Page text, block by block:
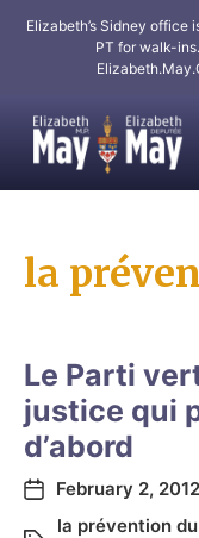
Elizabeth’s Sidney office
PT for walk-
la
Le Parti
justice qui
d’abord
February 2, 2012
la prévention